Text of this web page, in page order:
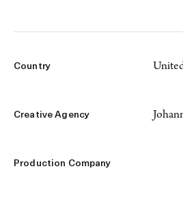
Country
Creative Agency
Production Company